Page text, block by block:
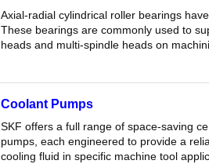
Axial-radial cylindrical roller bearings
These bearings are commonly used to
heads and multi-spindle heads on
Coolant Pumps
SKF offers a full range of space-saving
pumps, each engineered to provide a
cooling fluid in specific machine tool